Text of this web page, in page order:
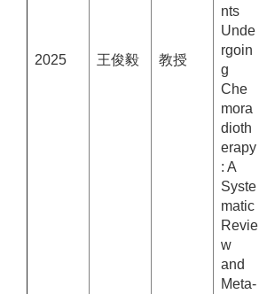
2025 王俊毅 教授
nts
Unde
rgoin
g
Che
mora
dioth
erapy
: A
Syste
matic
Revie
w
and
Meta-